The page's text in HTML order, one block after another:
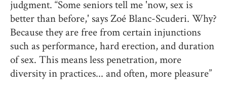
judgment. “Some seniors tell me 'now, sex is
better than before,' says Zoé Blanc-Scuderi. Why?
Because they are free from certain injunctions
such as performance, hard erection, and duration
of sex. This means less penetration, more
diversity in practices... and often, more pleasure”